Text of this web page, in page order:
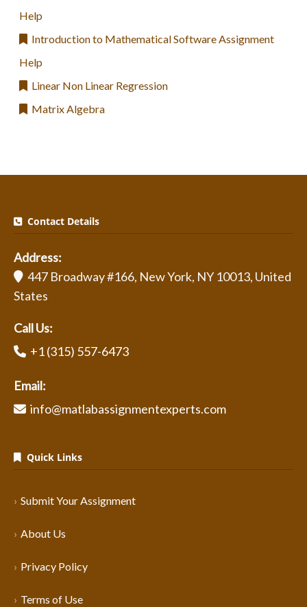
Help
Introduction to Mathematical Software Assignment
Help
Linear Non Linear Regression
Matrix Algebra
Contact Details
Address:
447 Broadway #166, New York, NY 10013, United
States
Call Us:
+1 (315) 557-6473
Email:
info@matlabassignmentexperts.com
Quick Links
Submit Your Assignment
About Us
Privacy Policy
Terms of Use